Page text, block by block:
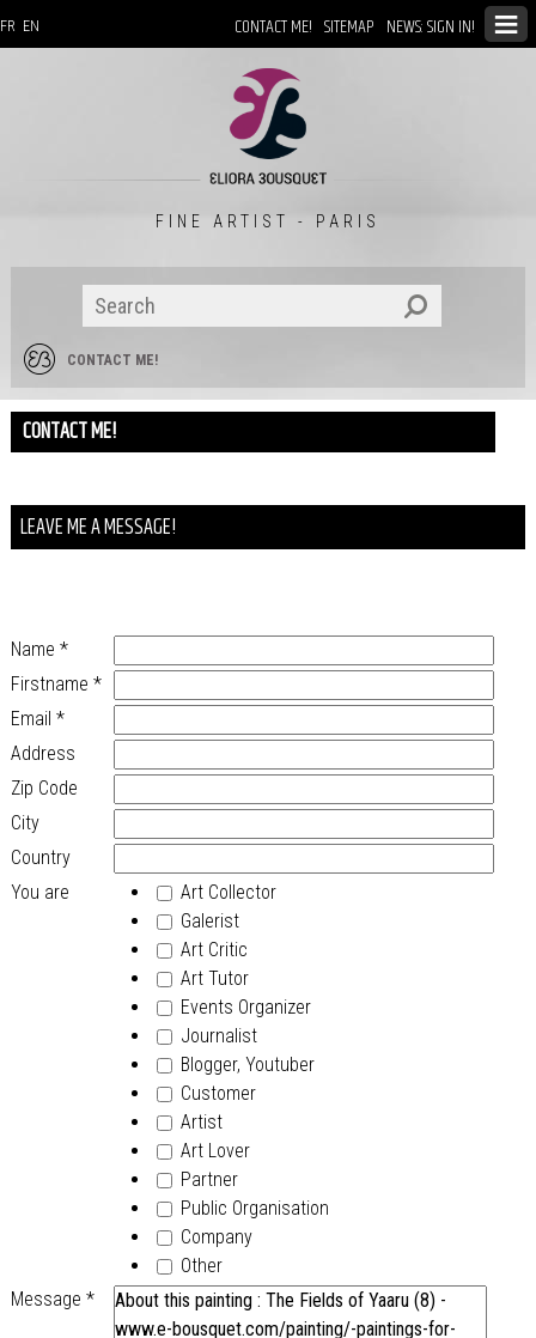
CONTACT ME! SITEMAP NEWS: SIGN IN!
FR EN
FINE ARTIST - PARIS
CONTACT ME!
CONTACT ME!
LEAVE ME A MESSAGE!
Name *
Firstname *
Email *
Address
Zip Code
City
Country
You are
Art Collector
Galerist
Art Critic
Art Tutor
Events Organizer
Journalist
Blogger, Youtuber
Customer
Artist
Art Lover
Partner
Public Organisation
Company
Other
Message *